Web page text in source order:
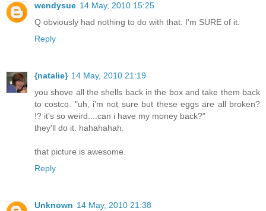
wendysue 14 May, 2010 15:25
Q obviously had nothing to do with that. I'm SURE of it.
Reply
{natalie} 14 May, 2010 21:19
you shove all the shells back in the box and take them back
to costco. "uh, i'm not sure but these eggs are all broken?
!? it's so weird....can i have my money back?"
they'll do it. hahahahah.
that picture is awesome.
Reply
Unknown 14 May, 2010 21:38